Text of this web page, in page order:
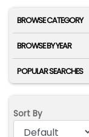
BROWSE CATEGORY
BROWSE BY YEAR
POPULAR SEARCHES
Sort By